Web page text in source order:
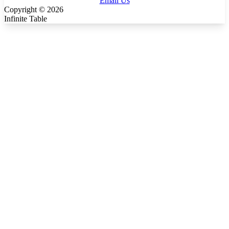
Copyright © 2026
Infinite Table